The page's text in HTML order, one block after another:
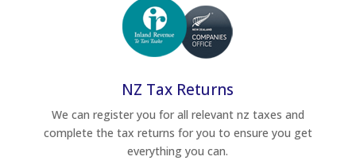
NZ Tax Returns
We can register you for all relevant nz taxes and
complete the tax returns for you to ensure you get
everything you can.